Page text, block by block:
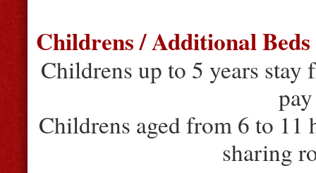
Childrens / Additional Beds
Childrens up to 5 years
Childrens aged from 6 to 11
sharing